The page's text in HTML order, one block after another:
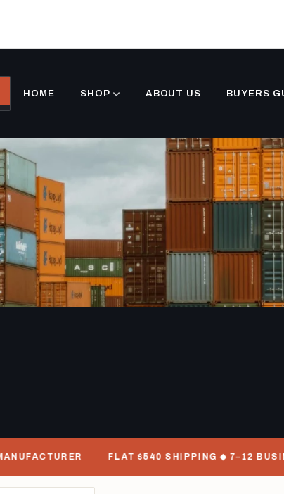
HOME SHOP ABOUT US BUYERS
FLAT $540 SHIPPING ◆ 7–12